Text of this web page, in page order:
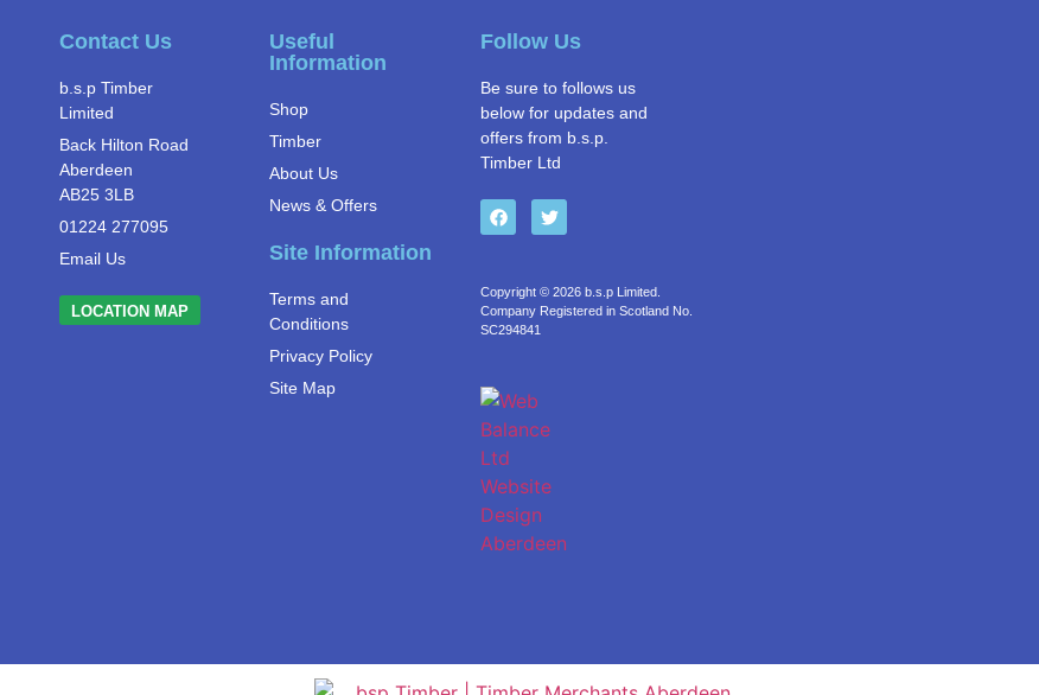
Contact Us
b.s.p Timber
Limited
Back Hilton Road
Aberdeen
AB25 3LB
01224 277095
Email Us
LOCATION MAP
Useful
Information
Shop
Timber
About Us
News & Offers
Site Information
Terms and
Conditions
Privacy Policy
Site Map
Follow Us
Be sure to follows us
below for updates and
offers from b.s.p.
Timber Ltd
Copyright © 2026 b.s.p Limited.
Company Registered in Scotland No.
SC294841